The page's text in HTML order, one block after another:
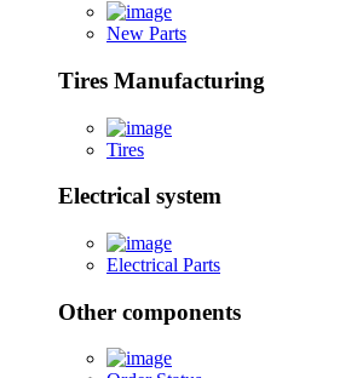
New Parts
Tires Manufacturing
Tires
Electrical system
Electrical Parts
Other components